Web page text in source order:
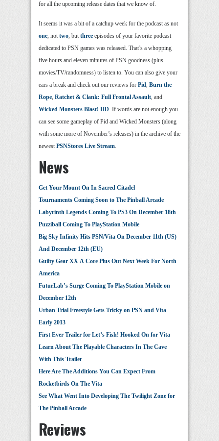
for all the upcoming release dates that we know of.
It seems it was a bit of a catchup week for the podcast as not
one, nottwo, butthree episodes of your favorite podcast
dedicated to PSN games was released. That’s a whopping
five hours and eleven minutes of PSN goodness (plus
movies/TV/randomness) to listen to. You can also give your
ears a break and check out our reviews for Pid, Burn the
Rope, Ratchet & Clank: Full Frontal Assault, and
Wicked Monsters Blast! HD. If words are not enough you
can see some gameplay of Pid and Wicked Monsters (along
with some more of November’s releases) in the archive of the
newestPSNStores Live Stream.
News
Get Your Mount On In Sacred Citadel
Tournaments Coming Soon to The Pinball Arcade
Labyrinth Legends Coming To PS3 On December 18th
Puzziball Coming To PlayStation Mobile
Big Sky Infinity Hits PSN/Vita On December 11th (US)
And December 12th (EU)
Guilty Gear XX Λ Core Plus Out Next Week For North
America
FuturLab’s Surge Coming To PlayStation Mobile on
December 12th
Urban Trial Freestyle Gets Tricky on PSN and Vita
Early 2013
First Ever Trailer for Let’s Fish! Hooked On for Vita
Learn About The Playable Characters In The Cave
With This Trailer
Here Are The Additions You Can Expect From
Rocketbirds On The Vita
See What Went Into Developing The Twilight Zone for
The Pinball Arcade
Reviews